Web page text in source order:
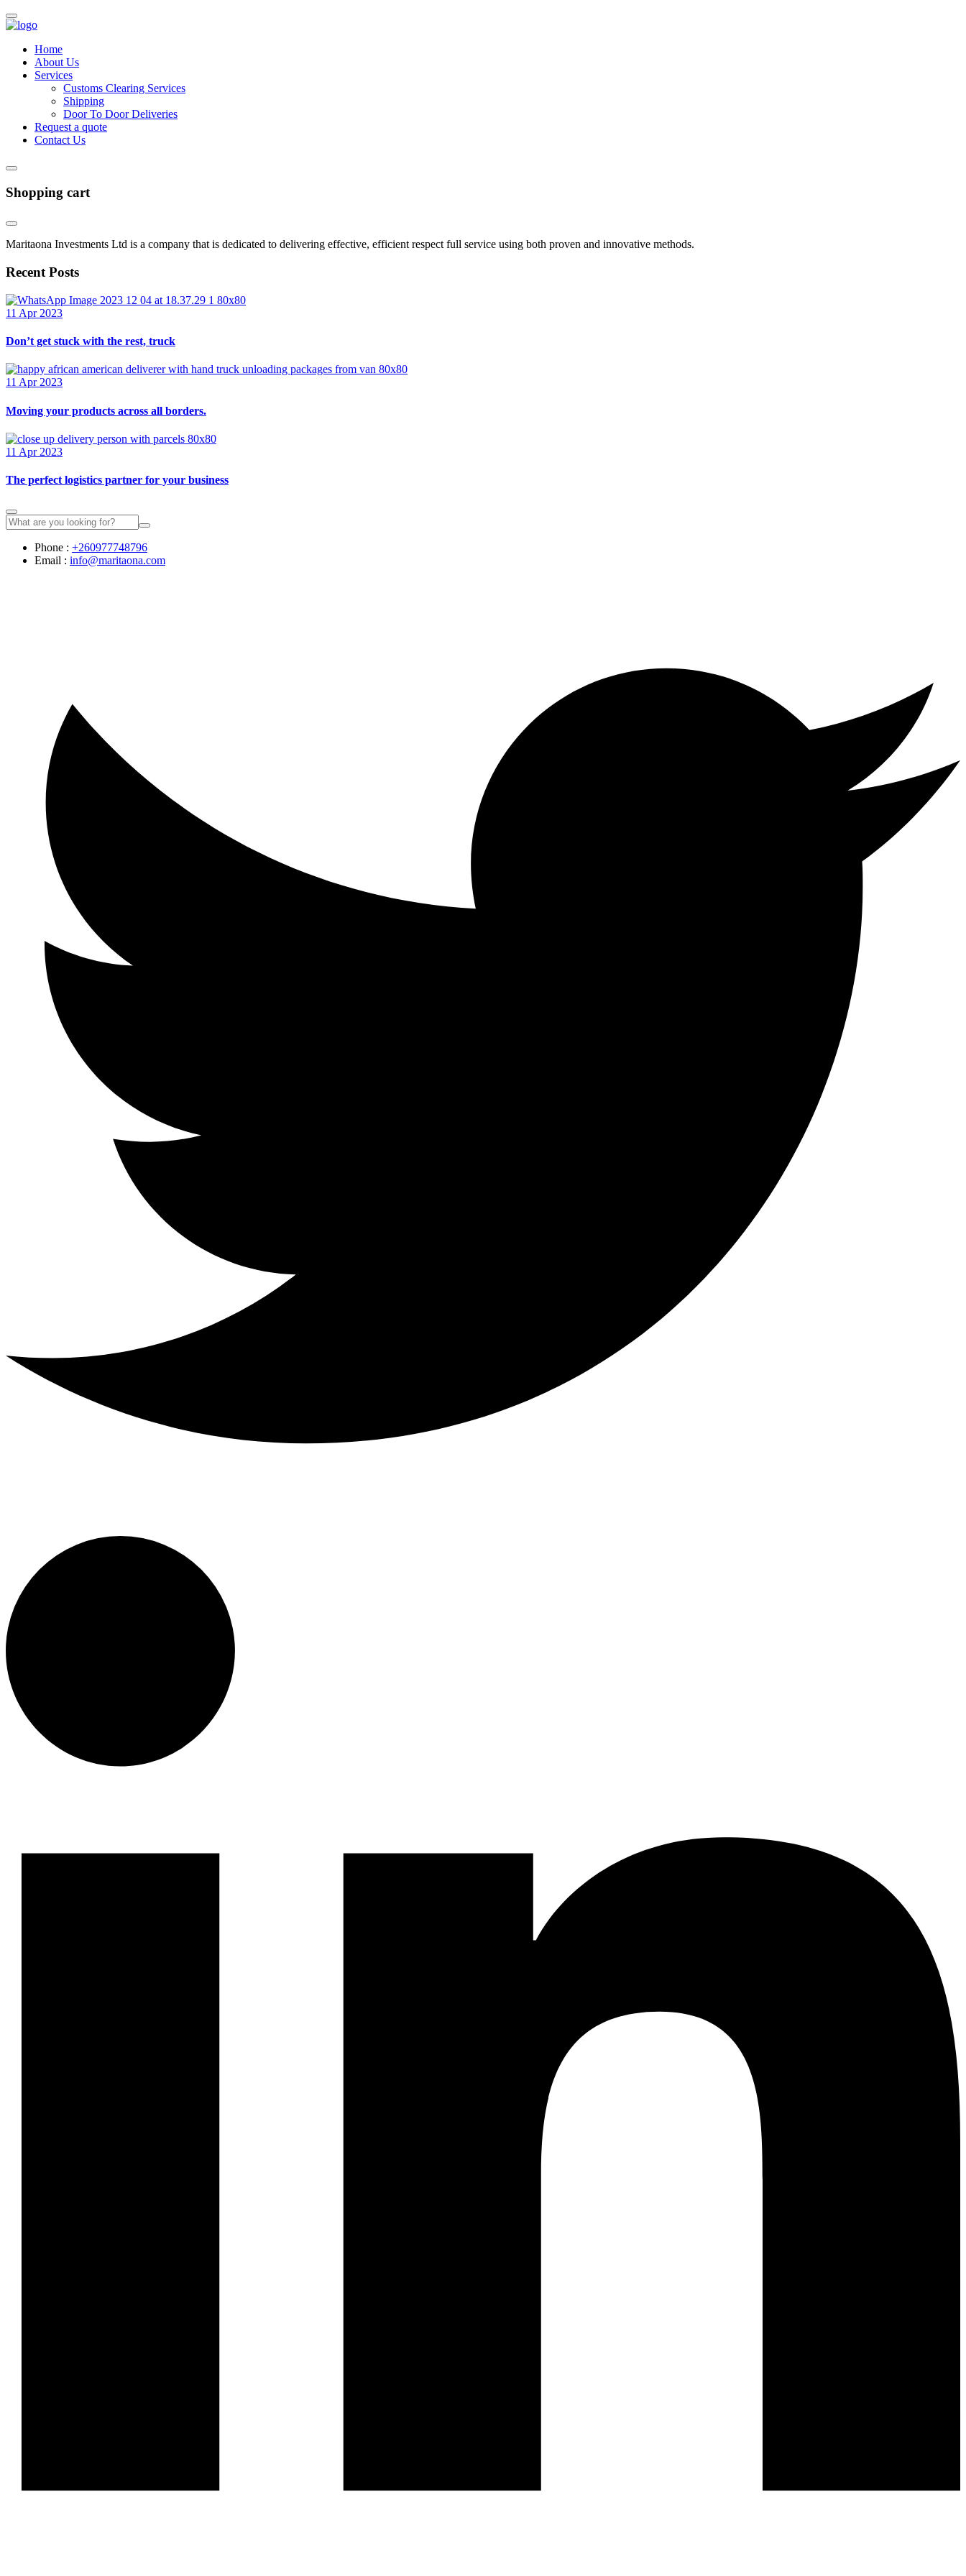
Home
About Us
Services
Customs Clearing Services
Shipping
Door To Door Deliveries
Request a quote
Contact Us
Shopping cart
Maritaona Investments Ltd is a company that is dedicated to delivering effective, efficient respect full service using both proven and innovative methods.
Recent Posts
11 Apr 2023
Don’t get stuck with the rest, truck
11 Apr 2023
Moving your products across all borders.
11 Apr 2023
The perfect logistics partner for your business
Phone : +260977748796
Email : info@maritaona.com